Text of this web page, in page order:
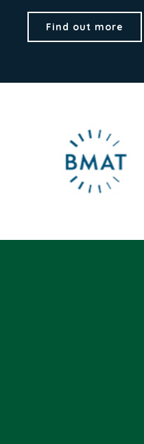
Find out more